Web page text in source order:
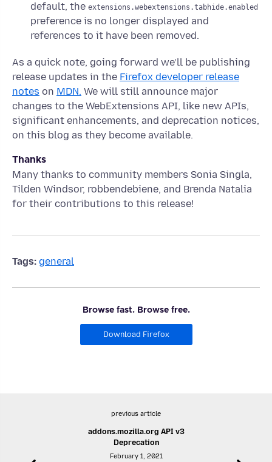
default, the extensions.webextensions.tabhide.enabled
preference is no longer displayed and
references to it have been removed.
As a quick note, going forward we’ll be publishing
release updates in the Firefox developer release
notes on MDN. We will still announce major
changes to the WebExtensions API, like new APIs,
significant enhancements, and deprecation notices,
on this blog as they become available.
Thanks
Many thanks to community members Sonia Singla,
Tilden Windsor, robbendebiene, and Brenda Natalia
for their contributions to this release!
Tags: general
Browse fast. Browse free.
Download Firefox
previous article
addons.mozilla.org API v3
Deprecation
February 1, 2021